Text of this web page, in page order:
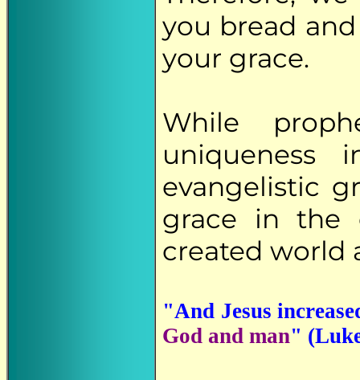
you bread
your grace.
While
evangelistic
grace in
created world
"And Jesus
God and man"